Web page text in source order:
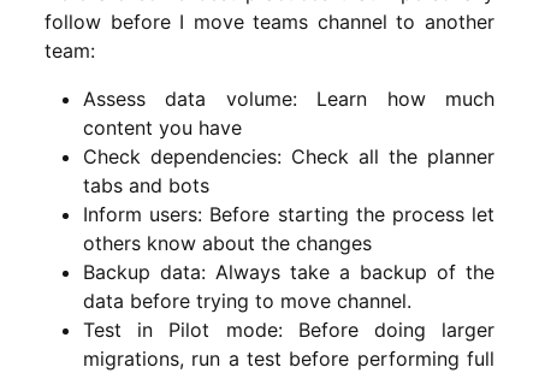
follow before I move teams channel to another
team:
Assess data volume: Learn how much
content you have
Check dependencies: Check all the planner
tabs and bots
Inform users: Before starting the process let
others know about the changes
Backup data: Always take a backup of the
data before trying to move channel.
Test in Pilot mode: Before doing larger
migrations, run a test before performing full